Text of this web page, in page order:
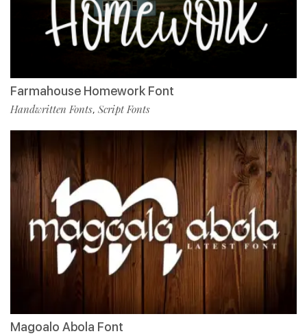
Farmahouse Homework Font
Handwritten Fonts, Script Fonts
Magoalo Abola Font